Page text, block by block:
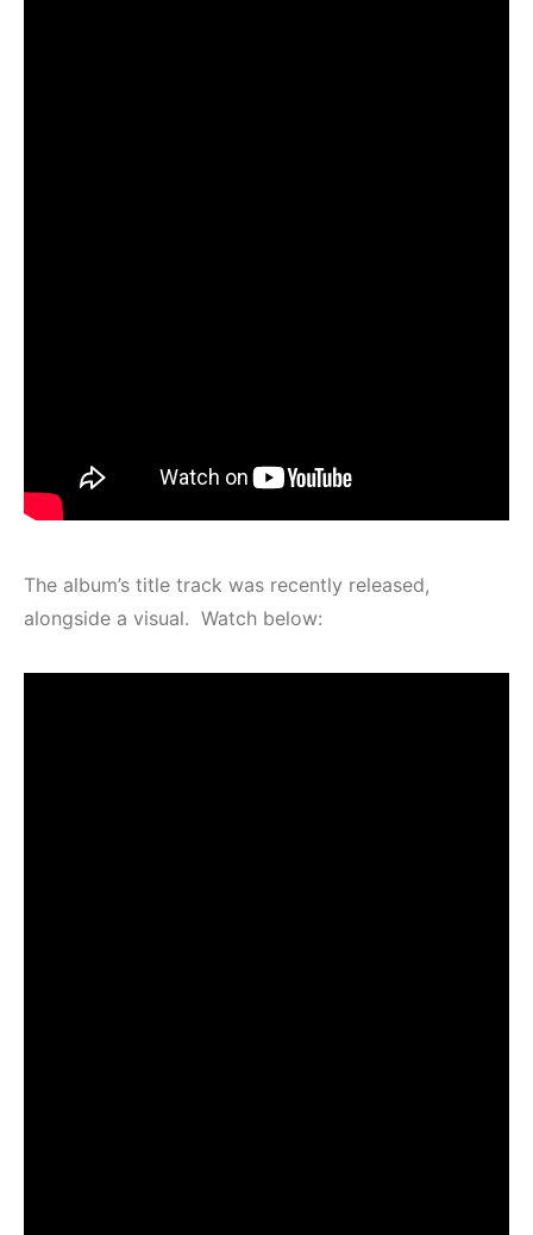
The album’s title track was recently released,
alongside a visual. Watch below: